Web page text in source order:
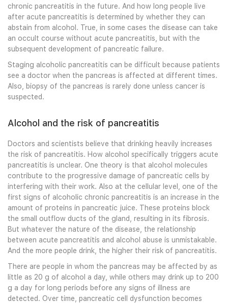
chronic pancreatitis in the future. And how long people live
after acute pancreatitis is determined by whether they can
abstain from alcohol. True, in some cases the disease can take
an occult course without acute pancreatitis, but with the
subsequent development of pancreatic failure.
Staging alcoholic pancreatitis can be difficult because patients
see a doctor when the pancreas is affected at different times.
Also, biopsy of the pancreas is rarely done unless cancer is
suspected.
Alcohol and the risk of pancreatitis
Doctors and scientists believe that drinking heavily increases
the risk of pancreatitis. How alcohol specifically triggers acute
pancreatitis is unclear. One theory is that alcohol molecules
contribute to the progressive damage of pancreatic cells by
interfering with their work. Also at the cellular level, one of the
first signs of alcoholic chronic pancreatitis is an increase in the
amount of proteins in pancreatic juice. These proteins block
the small outflow ducts of the gland, resulting in its fibrosis.
But whatever the nature of the disease, the relationship
between acute pancreatitis and alcohol abuse is unmistakable.
And the more people drink, the higher their risk of pancreatitis.
There are people in whom the pancreas may be affected by as
little as 20 g of alcohol a day, while others may drink up to 200
g a day for long periods before any signs of illness are
detected. Over time, pancreatic cell dysfunction becomes